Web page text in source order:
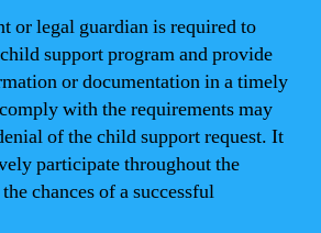
or legal guardian is required to
support program and provide
or documentation in a timely
with the requirements may
of the child support request. It
participate throughout the
chances of a successful